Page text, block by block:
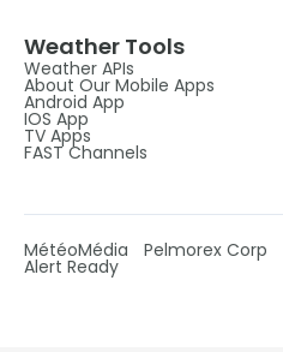
Weather Tools
Weather APIs
About Our Mobile Apps
Android App
IOS App
TV Apps
FAST Channels
MétéoMédia Pelmorex Corp
Alert Ready